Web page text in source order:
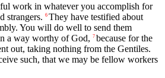
work in whatever you accomplish for
strangers. 6 They have testified about
You will do well to send them
a way worthy of God, 7 because for the
out, taking nothing from the Gentiles.
such, that we may be fellow workers